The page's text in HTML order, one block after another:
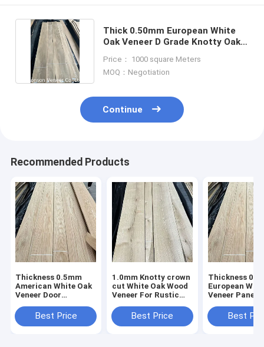
Thick 0.50mm European White
Oak Veneer D Grade Knotty Oak
Price： 1000 square Meters
MOQ：Negotiation
Continue
Recommended Products
Thickness 0.5mm
American White Oak
Veneer Door
Best Price
1.0mm Knotty crown
cut White Oak Wood
Veneer For Rustic
Best Price
Thickness
European
Veneer Panel A
price
Best